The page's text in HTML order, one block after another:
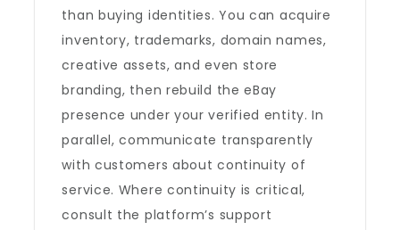
than buying identities. You can acquire
inventory, trademarks, domain names,
creative assets, and even store
branding, then rebuild the eBay
presence under your verified entity. In
parallel, communicate transparently
with customers about continuity of
service. Where continuity is critical,
consult the platform’s support